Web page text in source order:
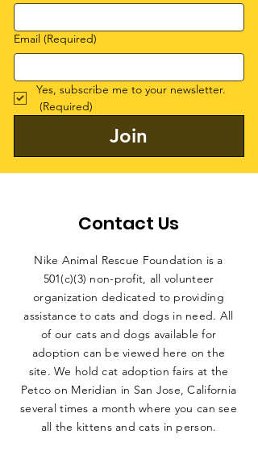
Email (Required)
Yes, subscribe me to your newsletter.
(Required)
Join
Contact Us
Nike Animal Rescue Foundation is a
501(c)(3) non-profit, all volunteer
organization dedicated to providing
assistance to cats and dogs in need. All
of our cats and dogs available for
adoption can be viewed here on the
site. We hold cat adoption fairs at the
Petco on Meridian in San Jose, California
several times a month where you can see
all the kittens and cats in person.